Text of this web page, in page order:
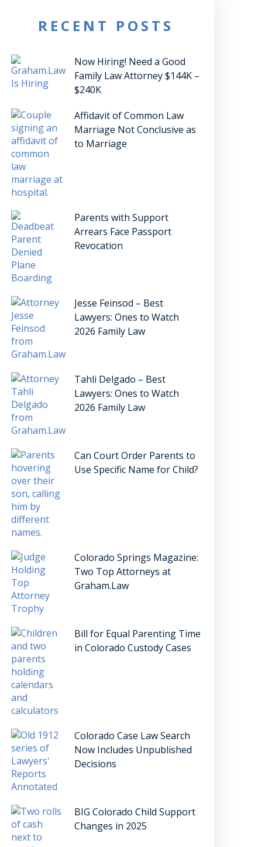
RECENT POSTS
Now Hiring! Need a Good
Family Law Attorney $144K –
$240K
Affidavit of Common Law
Marriage Not Conclusive as
to Marriage
Parents with Support
Arrears Face Passport
Revocation
Jesse Feinsod – Best
Lawyers: Ones to Watch
2026 Family Law
Tahli Delgado – Best
Lawyers: Ones to Watch
2026 Family Law
Can Court Order Parents to
Use Specific Name for Child?
Colorado Springs Magazine:
Two Top Attorneys at
Graham.Law
Bill for Equal Parenting Time
in Colorado Custody Cases
Colorado Case Law Search
Now Includes Unpublished
Decisions
BIG Colorado Child Support
Changes in 2025